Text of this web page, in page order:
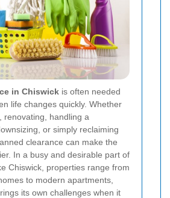
in Chiswick is often needed
life changes quickly. Whether
renovating, handling a
or simply reclaiming
clearance can make the
In a busy and desirable part of
Chiswick, properties range from
to modern apartments,
its own challenges when it